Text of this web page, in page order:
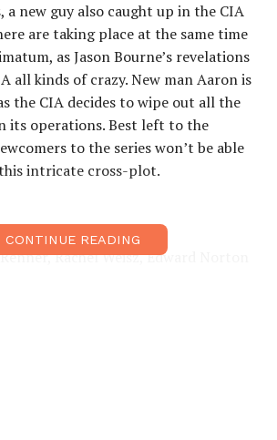
a new guy also caught up in the CIA
are taking place at the same time
as Jason Bourne’s revelations
all kinds of crazy. New man Aaron is
the CIA decides to wipe out all the
its operations. Best left to the
to the series won’t be able
intricate cross-plot.
Rachel Weisz, Edward Norton
CONTINUE READING